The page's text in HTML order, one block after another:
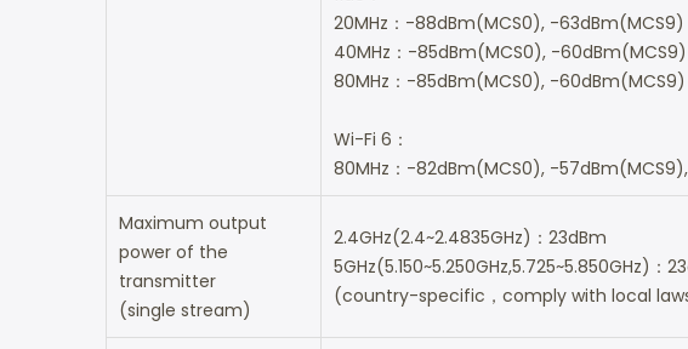
20MHz：-88dBm(MCS0), -63dBm(MCS9)
40MHz：-85dBm(MCS0), -60dBm(MCS9)
80MHz：-85dBm(MCS0), -60dBm(MCS9)
Wi-Fi 6：
80MHz：-82dBm(MCS0), -
Maximum output
power of the
transmitter
(single stream)
2.4GHz(2.4~2.4835GHz)：23dBm
5GHz(5.150~5.250GHz,5.725~5.850GHz)：
(country-specific，comply with local